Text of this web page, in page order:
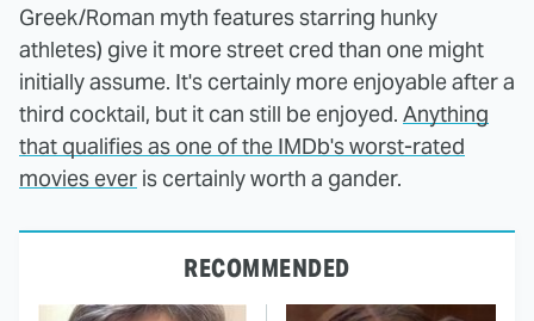
Greek/Roman myth features starring hunky
athletes) give it more street cred than one might
initially assume. It's certainly more enjoyable after a
third cocktail, but it can still be enjoyed. Anything
that qualifies as one of the IMDb's worst-rated
movies ever is certainly worth a gander.
RECOMMENDED